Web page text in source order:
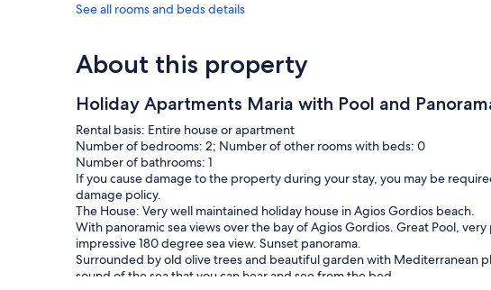
See all rooms and beds details
About this property
Holiday Apartments Maria with Pool and
Rental basis: Entire house or apartment
Number of bedrooms: 2; Number of other rooms with beds: 0
Number of bathrooms: 1
If you cause damage to the property during your stay, you may be
damage policy.
The House: Very well maintained holiday house in Agios Gordios beach.
With panoramic sea views over the bay of Agios Gordios. Great Pool,
impressive 180 degree sea view. Sunset panorama.
Surrounded by old olive trees and beautiful garden with Mediterranean
sound of the sea that you can hear and see from the bed.